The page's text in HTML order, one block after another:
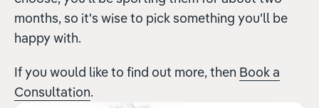
months, so it's wise to pick something you'll be
happy with.
If you would like to find out more, then Book a
Consultation.